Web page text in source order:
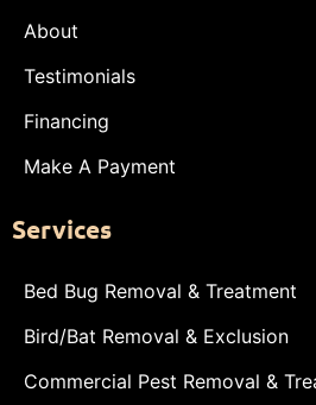
About
Testimonials
Financing
Make A Payment
Services
Bed Bug Removal & Treatment
Bird/Bat Removal & Exclusion
Commercial Pest Removal &